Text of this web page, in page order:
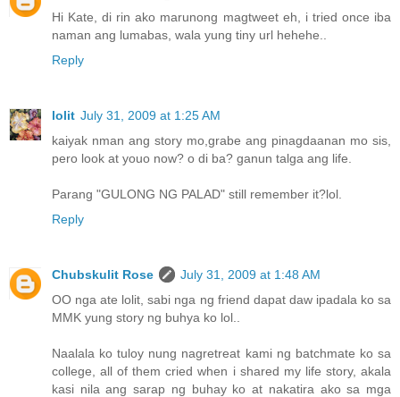
Hi Kate, di rin ako marunong magtweet eh, i tried once iba
naman ang lumabas, wala yung tiny url hehehe..
Reply
lolit July 31, 2009 at 1:25 AM
kaiyak nman ang story mo,grabe ang pinagdaanan mo sis,
pero look at youo now? o di ba? ganun talga ang life.
Parang "GULONG NG PALAD" still remember it?lol.
Reply
Chubskulit Rose
July 31, 2009 at 1:48 AM
OO nga ate lolit, sabi nga ng friend dapat daw ipadala ko sa
MMK yung story ng buhya ko lol..
Naalala ko tuloy nung nagretreat kami ng batchmate ko sa
college, all of them cried when i shared my life story, akala
kasi nila ang sarap ng buhay ko at nakatira ako sa mga